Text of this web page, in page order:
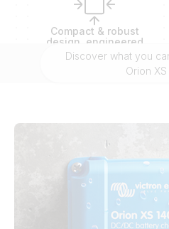
Compact & robust
design, engineered
to outlast extremes
Discover what you
Orion XS